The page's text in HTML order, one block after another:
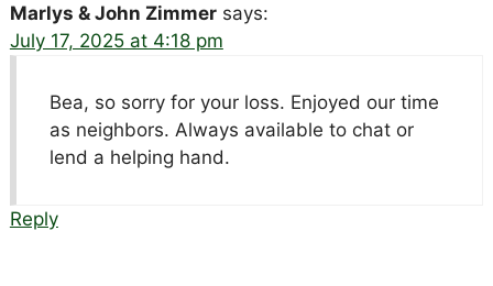
Marlys & John Zimmer says:
July 17, 2025 at 4:18 pm
Bea, so sorry for your loss. Enjoyed our time
as neighbors. Always available to chat or
lend a helping hand.
Reply